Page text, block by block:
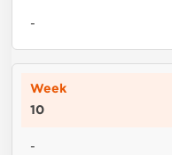
-
10
-